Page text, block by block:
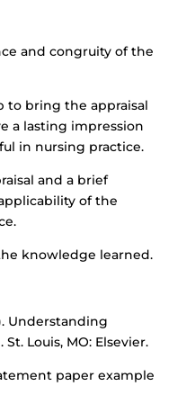
and congruity of the
to bring the appraisal
a lasting impression
in nursing practice.
and a brief
of the
knowledge learned.
Understanding
Louis, MO: Elsevier.
paper example